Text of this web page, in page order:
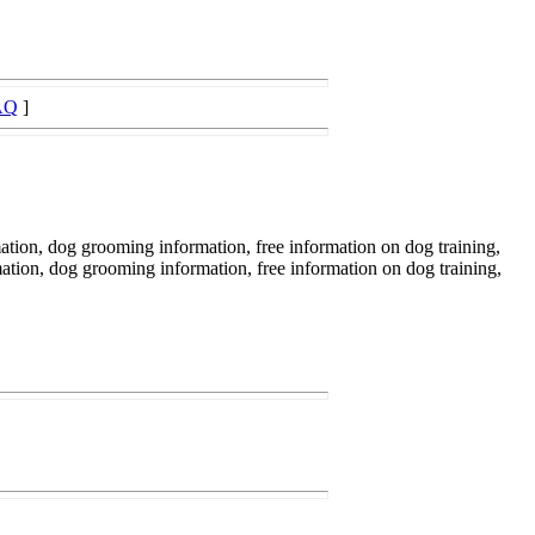
]
dog grooming information, free information on dog training,
dog grooming information, free information on dog training,